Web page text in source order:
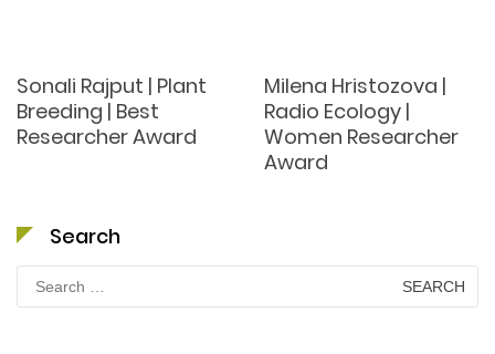
Sonali Rajput | Plant
Breeding | Best
Researcher Award
Milena Hristozova |
Radio Ecology |
Women Researcher
Award
Search
Search
for: